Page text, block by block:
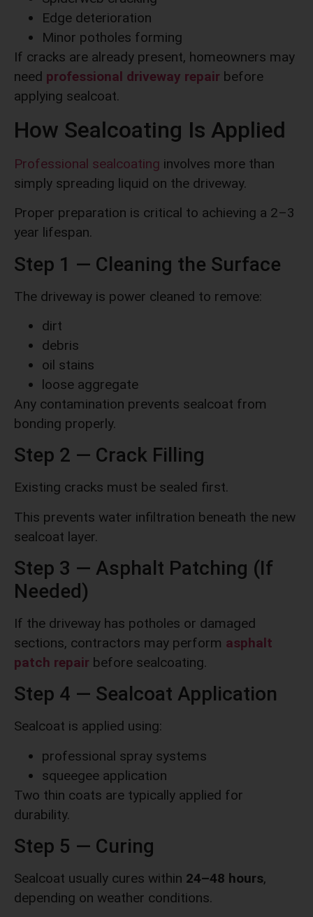
Edge deterioration
Minor potholes forming
If cracks are already present, homeowners may
need professional driveway repair before
applying sealcoat.
How Sealcoating Is Applied
Professional sealcoating involves more than
simply spreading liquid on the driveway.
Proper preparation is critical to achieving a 2–3
year lifespan.
Step 1 — Cleaning the Surface
The driveway is power cleaned to remove:
dirt
debris
oil stains
loose aggregate
Any contamination prevents sealcoat from
bonding properly.
Step 2 — Crack Filling
Existing cracks must be sealed first.
This prevents water infiltration beneath the new
sealcoat layer.
Step 3 — Asphalt Patching (If
Needed)
If the driveway has potholes or damaged
sections, contractors may perform asphalt
patch repair before sealcoating.
Step 4 — Sealcoat Application
Sealcoat is applied using:
professional spray systems
squeegee application
Two thin coats are typically applied for
durability.
Step 5 — Curing
Sealcoat usually cures within 24–48 hours,
depending on weather conditions.